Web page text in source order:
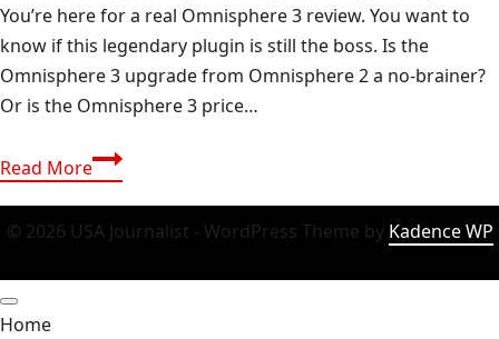
You’re here for a real Omnisphere 3 review. You want to
know if this legendary plugin is still the boss. Is the
Omnisphere 3 upgrade from Omnisphere 2 a no-brainer?
Or is the Omnisphere 3 price…
Read MoreOmnisphere
3
The
Unbeatable
© 2026 USA Journalist - WordPress Theme by Kadence WP
Home